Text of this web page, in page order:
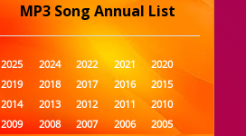
MP3 Song Annual List
2025 2024 2022 2021
2020
2019
2018 2017 2016
2015
2014
2013 2012 2011
2010
2009
2008 2007 2006
2005